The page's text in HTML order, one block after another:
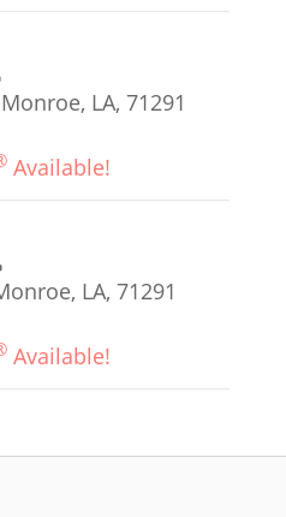
LA, 71291
Available!
LA, 71291
Available!